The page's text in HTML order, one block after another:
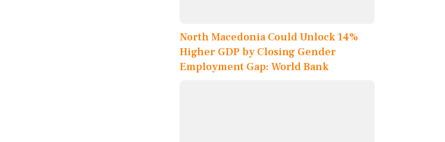
North Macedonia Could Unlock 14%
Higher GDP by Closing Gender
Employment Gap: World Bank